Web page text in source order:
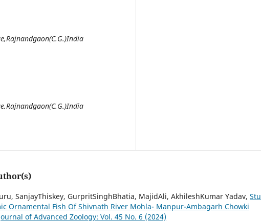
SanjayThiskey, GurpritSinghBhatia, MajidAli, AkhileshKumar Yadav,
Ornamental Fish Of Shivnath River Mohla- Manpur-Ambagarh Chowki
of Advanced Zoology: Vol. 45 No. 6 (2024)